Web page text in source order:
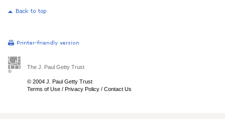
The J. Paul Getty Trust
© 2004 J. Paul Getty Trust
Terms of Use / Privacy Policy / Contact Us